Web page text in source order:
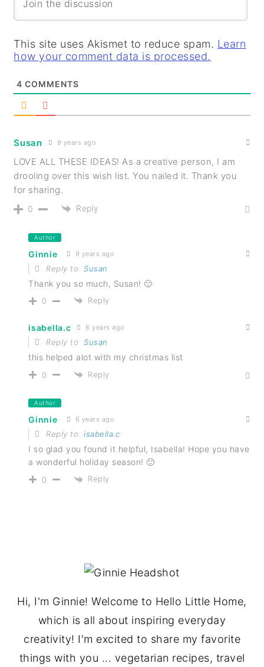
This site uses Akismet to reduce spam. Learn
how your comment data is processed.
4 COMMENTS
Susan 9 years ago
LOVE ALL THESE IDEAS! As a creative person, I am
drooling over this wish list. You nailed it. Thank you
for sharing.
0 Reply
Author
Ginnie 9 years ago
Reply toSusan
Thank you so much, Susan! 🙂
0 Reply
isabella.c 6 years ago
Reply toSusan
this helped alot with my christmas list
0 Reply
Author
Ginnie 6 years ago
Reply toisabella.c
I so glad you found it helpful, Isabella! Hope you have
a wonderful holiday season! 🙂
0 Reply
SIDEBAR
Hi, I'm Ginnie! Welcome to Hello Little Home,
which is all about inspiring everyday
creativity! I'm excited to share my favorite
things with you ... vegetarian recipes, travel